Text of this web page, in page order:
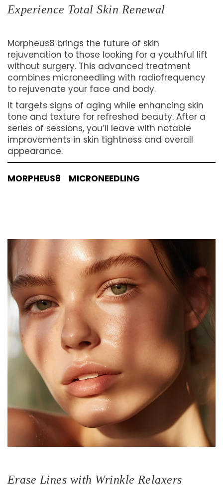
Experience Total Skin Renewal
Morpheus8 brings the future of skin
rejuvenation to those looking for a youthful lift
without surgery. This advanced treatment
combines microneedling with radiofrequency
to rejuvenate your face and body.
It targets signs of aging while enhancing skin
tone and texture for refreshed beauty. After a
series of sessions, you’ll leave with notable
improvements in skin tightness and overall
appearance.
MORPHEUS8 MICRONEEDLING
Erase Lines with Wrinkle Relaxers